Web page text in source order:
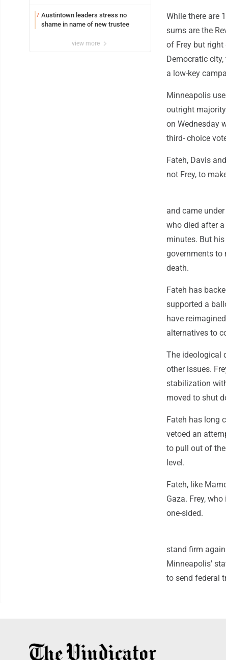
7 Austintown leaders stress no
shame in name of new trustee
view more
While there are
sums are the
of Frey but right
Democratic
a low-key
Minneapolis
outright
on Wednesday
third- choice
Fateh, Davis
not Frey, to
and came
who died after
minutes. But
governments to
death.
Fateh has
supported a
have
alternatives to
The ideological
other issues.
stabilization
moved to shut
Fateh has long
vetoed an
to pull out of
level.
Fateh, like
Gaza. Frey,
one-sided.
stand firm
Minneapolis'
to send federal